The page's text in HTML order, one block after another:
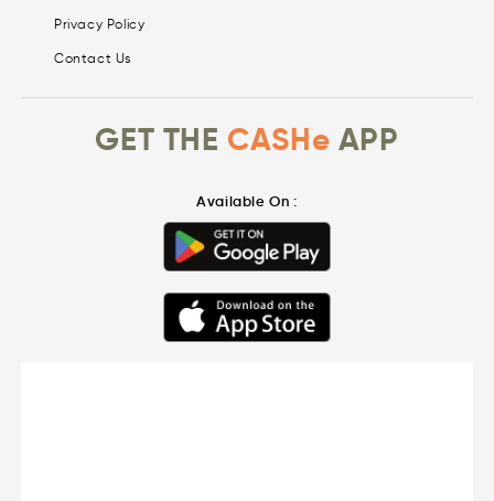
Privacy Policy
Contact Us
GET THE CASHe APP
Available On :